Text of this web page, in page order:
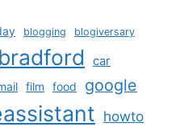
blogging blogiversary
bradford car
film food google
howto